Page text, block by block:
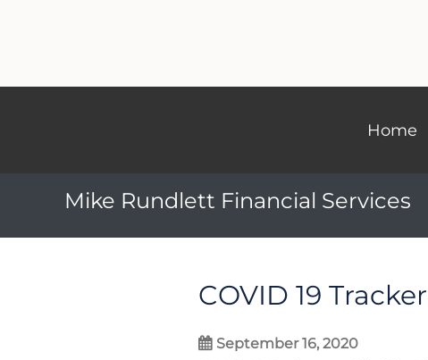
Home
Mike Rundlett Financial Services
COVID 19
September 16, 2020